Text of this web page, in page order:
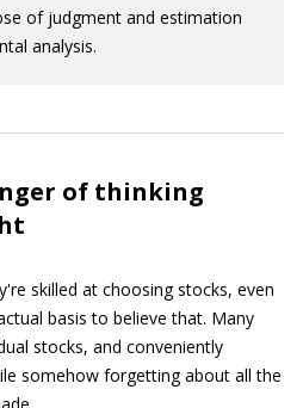
of judgment and estimation
analysis.
of thinking
skilled at choosing stocks, even
basis to believe that. Many
stocks, and conveniently
somehow forgetting about all the